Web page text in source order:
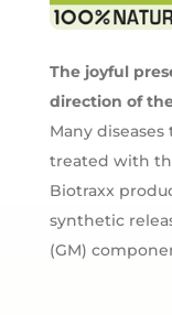
The joyful
direction of
Many
treated with
Biotraxx
synthetic
(GM)